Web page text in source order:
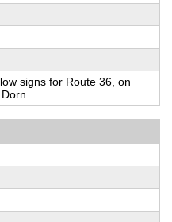
signs for Route 36, on